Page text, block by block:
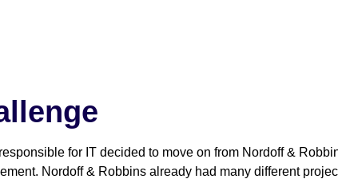
for IT decided to move on from Nordoff &
Nordoff & Robbins already had many different